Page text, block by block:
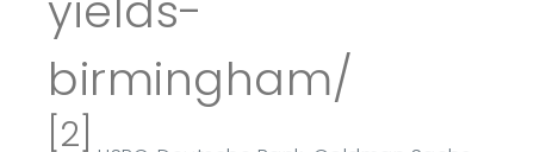
birmingham/
[2]